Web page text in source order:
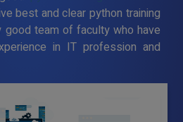
best and clear python training
team of faculty who have
in IT profession and